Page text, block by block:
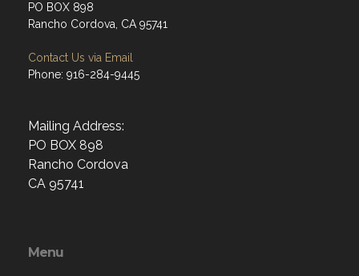
PO BOX 898
Rancho Cordova, CA 95741
Contact Us via Email
Phone: 916-284-9445
Mailing Address:
PO BOX 898
Rancho Cordova
CA 95741
Menu